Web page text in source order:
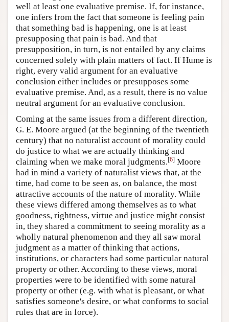
well at least one evaluative premise. If, for instance,
one infers from the fact that someone is feeling pain
that something bad is happening, one is at least
presupposing that pain is bad. And that
presupposition, in turn, is not entailed by any claims
concerned solely with plain matters of fact. If Hume is
right, every valid argument for an evaluative
conclusion either includes or presupposes some
evaluative premise. And, as a result, there is no value
neutral argument for an evaluative conclusion.
Coming at the same issues from a different direction,
G. E. Moore argued (at the beginning of the twentieth
century) that no naturalist account of morality could
do justice to what we are actually thinking and
claiming when we make moral judgments.[6] Moore
had in mind a variety of naturalist views that, at the
time, had come to be seen as, on balance, the most
attractive accounts of the nature of morality. While
these views differed among themselves as to what
goodness, rightness, virtue and justice might consist
in, they shared a commitment to seeing morality as a
wholly natural phenomenon and they all saw moral
judgment as a matter of thinking that actions,
institutions, or characters had some particular natural
property or other. According to these views, moral
properties were to be identified with some natural
property or other (e.g. with what is pleasant, or what
satisfies someone's desire, or what conforms to social
rules that are in force).